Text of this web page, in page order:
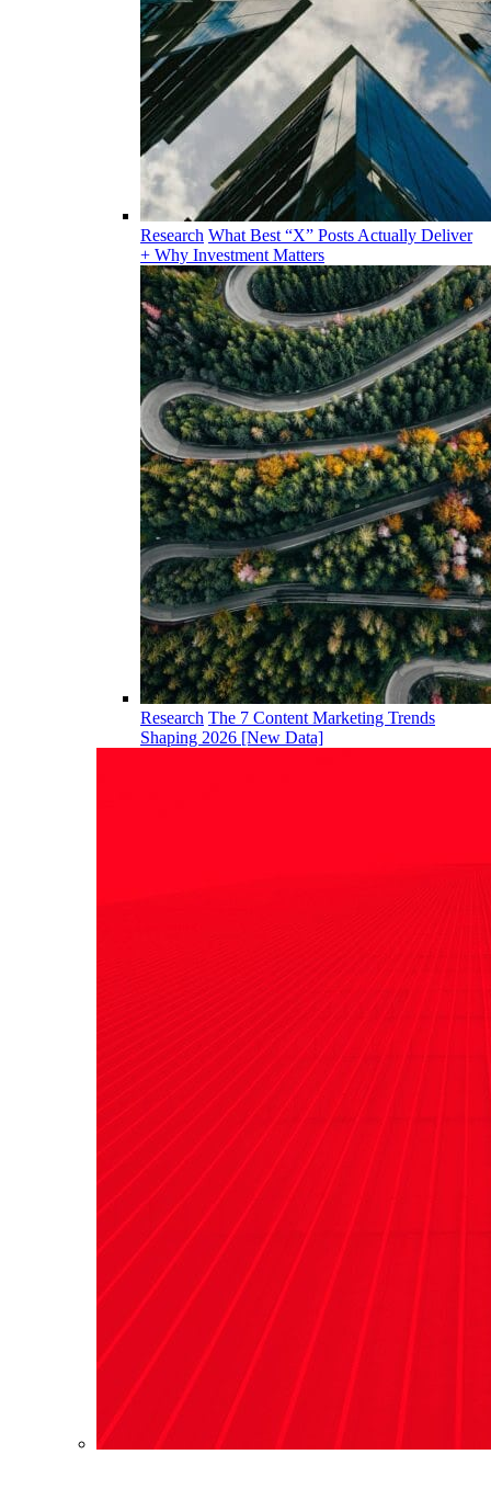
Research What Best “X” Posts Actually Deliver
+ Why Investment Matters
Research The 7 Content Marketing Trends
Shaping 2026 [New Data]